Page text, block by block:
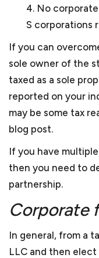
4. No
S corporations
If you can
sole owner of the
taxed as a sole
reported on your
may be some tax
blog post.
If you have
then you need to
partnership.
Corporate
In general, from a
LLC and then elect